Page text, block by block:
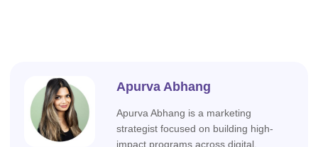
Apurva Abhang
Apurva Abhang is a marketing
strategist focused on building high-
impact programs across digital,